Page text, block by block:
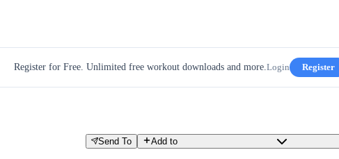
Register for Free. Unlimited free workout downloads and more.Login Register
Send To Add to